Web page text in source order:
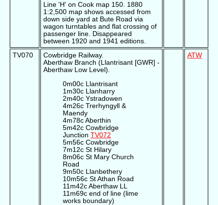
Line 'H' on Cook map 150. 1880
1:2,500 map shows accessed from
down side yard at Bute Road via
wagon turntables and flat crossing of
passenger line. Disappeared
between 1920 and 1941 editions.
TV070
Cowbridge Railway.
Aberthaw Branch (Llantrisant [GWR] -
Aberthaw Low Level).
0m00c Llantrisant
1m30c Llanharry
2m40c Ystradowen
4m26c Trerhyngyll &
Maendy
4m78c Aberthin
5m42c Cowbridge
Junction TV072
5m56c Cowbridge
7m12c St Hilary
8m06c St Mary Church
Road
9m50c Llanbethery
10m56c St Athan Road
11m42c Aberthaw LL
11m69c end of line (lime
works boundary)
ATW